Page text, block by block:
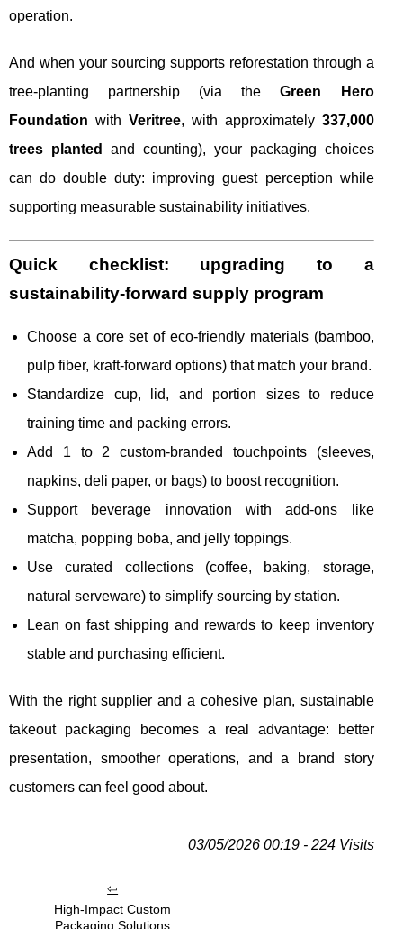
operation.
And when your sourcing supports reforestation through a
tree-planting partnership (via theGreen Hero
Foundation with Veritree, with approximately 337,000
trees planted
and counting), your packaging choices
can do double duty: improving guest perception while
supporting measurable sustainability initiatives.
Quick checklist: upgrading to a
sustainability-forward supply program
Choose a core set of eco-friendly materials (bamboo,
pulp fiber, kraft-forward options) that match your brand.
Standardize cup, lid, and portion sizes to reduce
training time and packing errors.
Add 1 to 2 custom-branded touchpoints (sleeves,
napkins, deli paper, or bags) to boost recognition.
Support beverage innovation with add-ons like
matcha, popping boba, and jelly toppings.
Use curated collections (coffee, baking, storage,
natural serveware) to simplify sourcing by station.
Lean on fast shipping and rewards to keep inventory
stable and purchasing efficient.
With the right supplier and a cohesive plan, sustainable
takeout packaging becomes a real advantage: better
presentation, smoother operations, and a brand story
customers can feel good about.
03/05/2026 00:19 - 224 Visits
High-Impact Custom
Packaging Solutions